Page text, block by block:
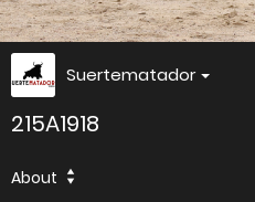
Suertematador
215A1918
About